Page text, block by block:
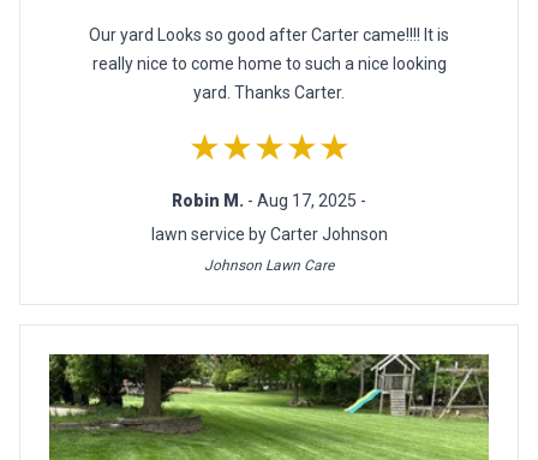
Our yard Looks so good after Carter came!!!! It is
really nice to come home to such a nice looking
yard. Thanks Carter.
★★★★★
Robin M. - Aug 17, 2025 -
lawn service by Carter Johnson
Johnson Lawn Care